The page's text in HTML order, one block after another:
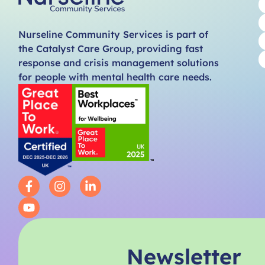
Nurseline Community Services is part of
the Catalyst Care Group, providing fast
response and crisis management solutions
for people with mental health care needs.
Newsletter